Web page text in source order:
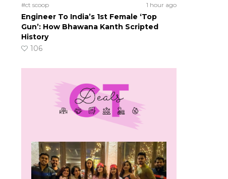
#ct scoop 1 hour ago
Engineer To India’s 1st Female ‘Top
Gun’: How Bhawana Kanth Scripted
History
106